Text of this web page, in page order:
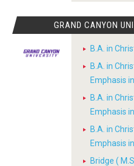
GRAND CANYON
B.A. in
B.A. in
Emphasis
B.A. in
Emphasis
B.A. in
Emphasis
Bridge (